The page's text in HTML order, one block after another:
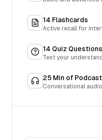
14 Flashcards
Active recall for
14 Quiz Questions
Test your
25 Min of
Conversational